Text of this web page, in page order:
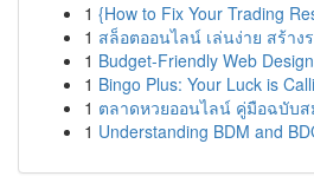
1 {How to Fix Your Trading
1 สล็อตออนไลน์ เล่นง่าย สร้าง
1 Budget-Friendly Web
1 Bingo Plus: Your Luck is
1 ตลาดหวยออนไลน์ คู่มือฉบับ
1 Understanding BDM and